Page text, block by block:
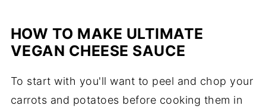
HOW TO MAKE ULTIMATE
VEGAN CHEESE SAUCE
To start with you'll want to peel and chop your
carrots and potatoes before cooking them in